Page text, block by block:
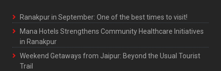
Ranakpur in September: One of the best times to visit!
Mana Hotels Strengthens Community Healthcare Initiatives
in Ranakpur
Weekend Getaways from Jaipur: Beyond the Usual Tourist
Trail